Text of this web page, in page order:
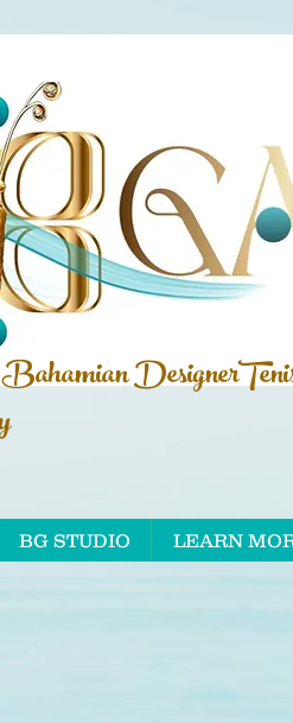
BG STUDIO LEARN